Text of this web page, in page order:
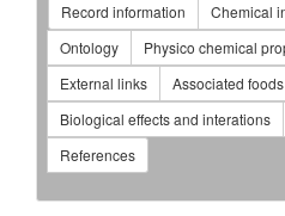
Record information Chemical
Ontology
Physico chemical
External links
Associated foods
Biological effects and interations
References